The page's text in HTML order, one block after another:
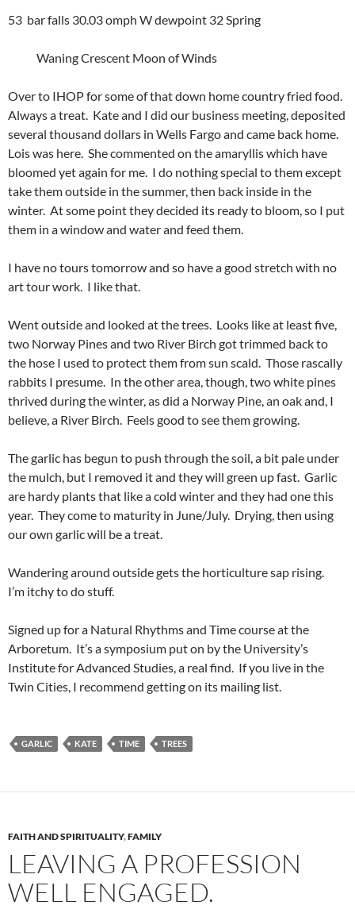
53 bar falls 30.03 omph W dewpoint 32 Spring
Waning Crescent Moon of Winds
Over to IHOP for some of that down home country fried food.
Always a treat. Kate and I did our business meeting, deposited
several thousand dollars in Wells Fargo and came back home.
Lois was here. She commented on the amaryllis which have
bloomed yet again for me. I do nothing special to them except
take them outside in the summer, then back inside in the
winter. At some point they decided its ready to bloom, so I put
them in a window and water and feed them.
I have no tours tomorrow and so have a good stretch with no
art tour work. I like that.
Went outside and looked at the trees. Looks like at least five,
two Norway Pines and two River Birch got trimmed back to
the hose I used to protect them from sun scald. Those rascally
rabbits I presume. In the other area, though, two white pines
thrived during the winter, as did a Norway Pine, an oak and, I
believe, a River Birch. Feels good to see them growing.
The garlic has begun to push through the soil, a bit pale under
the mulch, but I removed it and they will green up fast. Garlic
are hardy plants that like a cold winter and they had one this
year. They come to maturity in June/July. Drying, then using
our own garlic will be a treat.
Wandering around outside gets the horticulture sap rising.
I’m itchy to do stuff.
Signed up for a Natural Rhythms and Time course at the
Arboretum. It’s a symposium put on by the University’s
Institute for Advanced Studies, a real find. If you live in the
Twin Cities, I recommend getting on its mailing list.
GARLIC KATE TIME TREES
FAITH AND SPIRITUALITY,FAMILY
LEAVING A PROFESSION
WELL ENGAGED.